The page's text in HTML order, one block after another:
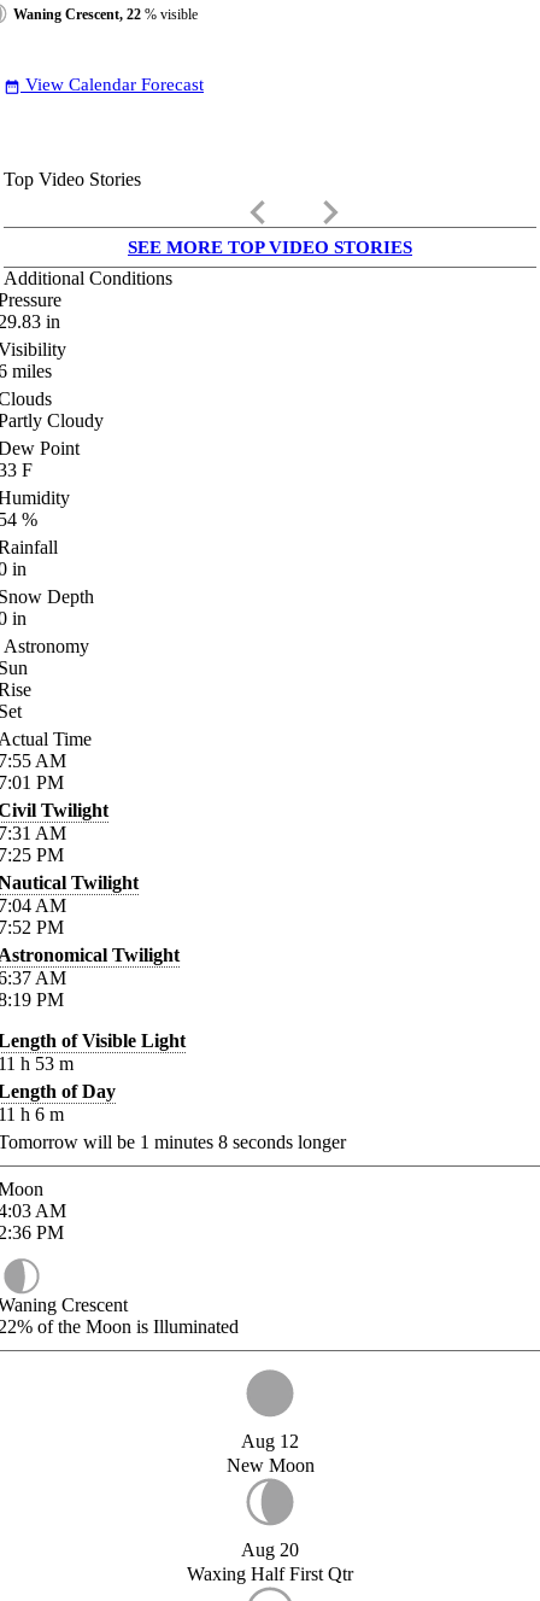
Waning Crescent, 22 % visible
date_range View Calendar Forecast
Top Video Stories
keyboard_arrow_left keyboard_arrow_right
SEE MORE TOP VIDEO STORIES
Additional Conditions
in
miles
Cloudy
Point
F
%
in
Depth
in
Astronomy
Time
AM
PM
Twilight
AM
PM
Twilight
AM
PM
Twilight
AM
PM
of Visible Light
h 53 m
of Day
h 6 m
will be 1 minutes 8 seconds longer
AM
PM
Crescent
of the Moon is Illuminated
Aug 12
New Moon
Aug 20
Waxing Half First Qtr